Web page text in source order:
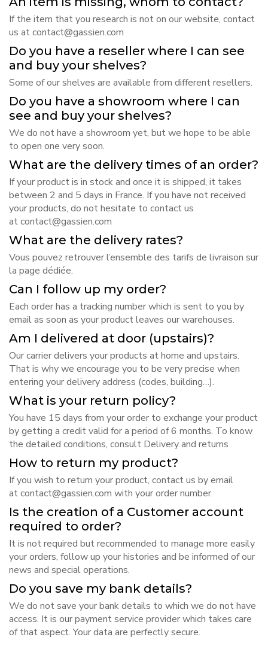
If the item that you research is not on our website, contact
us atcontact@gassien.com
Do you have a reseller where I can see
and buy your shelves?
Some of our shelves are available from different resellers.
Do you have a showroom where I can
see and buy your shelves?
We do not have a showroom yet, but we hope to be able
to open one very soon.
What are the delivery times of an order?
If your product is in stock and once it is shipped, it takes
between 2 and 5 days in France. If you have not received
your products, do not hesitate to contact us
atcontact@gassien.com
What are the delivery rates?
Vous pouvez retrouver l’ensemble des tarifs de livraison sur
la page dédiée.
Can I follow up my order?
Each order has a tracking number which is sent to you by
email as soon as your product leaves our warehouses.
Am I delivered at door (upstairs)?
Our carrier delivers your products at home and upstairs.
That is why we encourage you to be very precise when
entering your delivery address (codes, building…).
What is your return policy?
You have 15 days from your order to exchange your product
by getting a credit valid for a period of 6 months. To know
the detailed conditions, consult Delivery and returns
How to return my product?
If you wish to return your product, contact us by email
atcontact@gassien.com with your order number.
Is the creation of a Customer account
required to order?
It is not required but recommended to manage more easily
your orders, follow up your histories and be informed of our
news and special operations.
Do you save my bank details?
We do not save your bank details to which we do not have
access. It is our payment service provider which takes care
of that aspect. Your data are perfectly secure.